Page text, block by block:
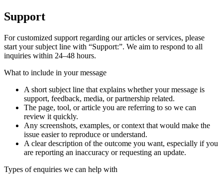
Support
For customized support regarding our articles or services, please
start your subject line with “Support:”. We aim to respond to all
inquiries within 24–48 hours.
What to include in your message
A short subject line that explains whether your message is
support, feedback, media, or partnership related.
The page, tool, or article you are referring to so we can
review it quickly.
Any screenshots, examples, or context that would make the
issue easier to reproduce or understand.
A clear description of the outcome you want, especially if you
are reporting an inaccuracy or requesting an update.
Types of enquiries we can help with